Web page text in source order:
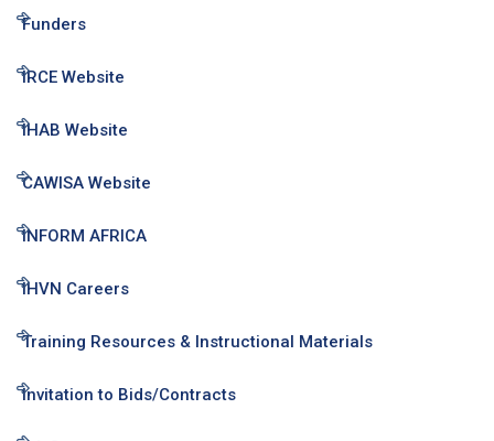
Funders
IRCE Website
IHAB Website
CAWISA Website
INFORM AFRICA
IHVN Careers
Training Resources & Instructional Materials
Invitation to Bids/Contracts